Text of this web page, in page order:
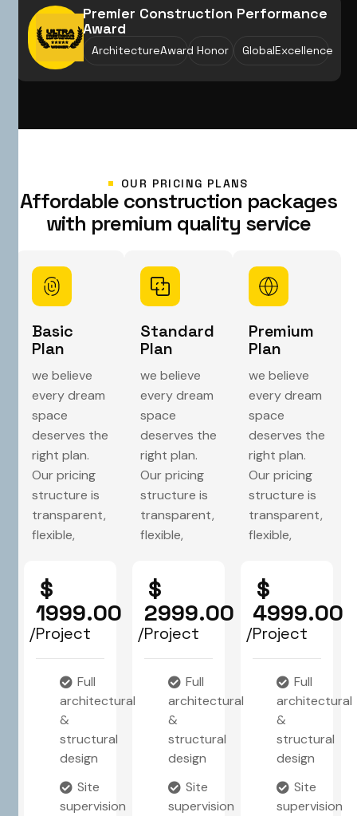
Premier Construction Performance
Award
ArchitectureAward Honor GlobalExcellence
OUR PRICING PLANS
Affordable construction packages
with premium quality service
Basic
Plan
we believe
every dream
space
deserves the
right plan.
Our pricing
structure is
transparent,
flexible,
$
1999.00
/Project
Full
architectural
&
structural
design
Site
supervision
Standard
Plan
we believe
every dream
space
deserves the
right plan.
Our pricing
structure is
transparent,
flexible,
$
2999.00
/Project
Full
architectural
&
structural
design
Site
supervision
Premium
Plan
we believe
every dream
space
deserves the
right plan.
Our pricing
structure is
transparent,
flexible,
$
4999.00
/Project
Full
architectural
&
structural
design
Site
supervision